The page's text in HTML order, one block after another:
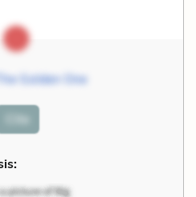
The Golden One
Cite